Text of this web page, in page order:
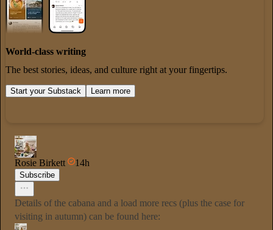
World-class writing
The best stories, ideas, and culture right at your fingertips.
Start your Substack Learn more
Rosie Birkett 14h
Subscribe
Details of the cabana and a load more recs (plus the case for
visiting in autumn) can be found here: